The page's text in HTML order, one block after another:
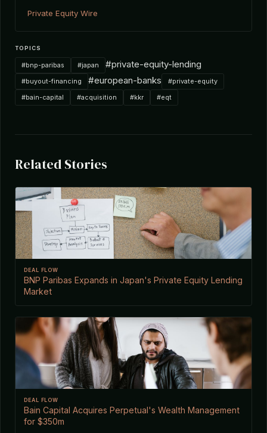
Private Equity Wire
TOPICS
#bnp-paribas #japan #private-equity-lending
#buyout-financing #european-banks
#private-equity
#bain-capital
#acquisition #kkr #eqt
Related Stories
DEAL FLOW
BNP Paribas Expands in Japan's Private Equity Lending
Market
DEAL FLOW
Bain Capital Acquires Perpetual's Wealth Management
for $350m